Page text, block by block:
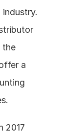
the
a
2017